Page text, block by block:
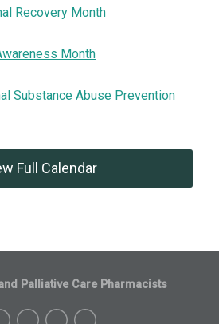
Recovery Month
Month
Substance Abuse Prevention
Full Calendar
Palliative Care Pharmacists